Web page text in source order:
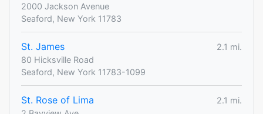
2000 Jackson Avenue
Seaford, New York 11783
St. James
2.1 mi.
80 Hicksville Road
Seaford, New York 11783-1099
St. Rose of Lima
2.1 mi.